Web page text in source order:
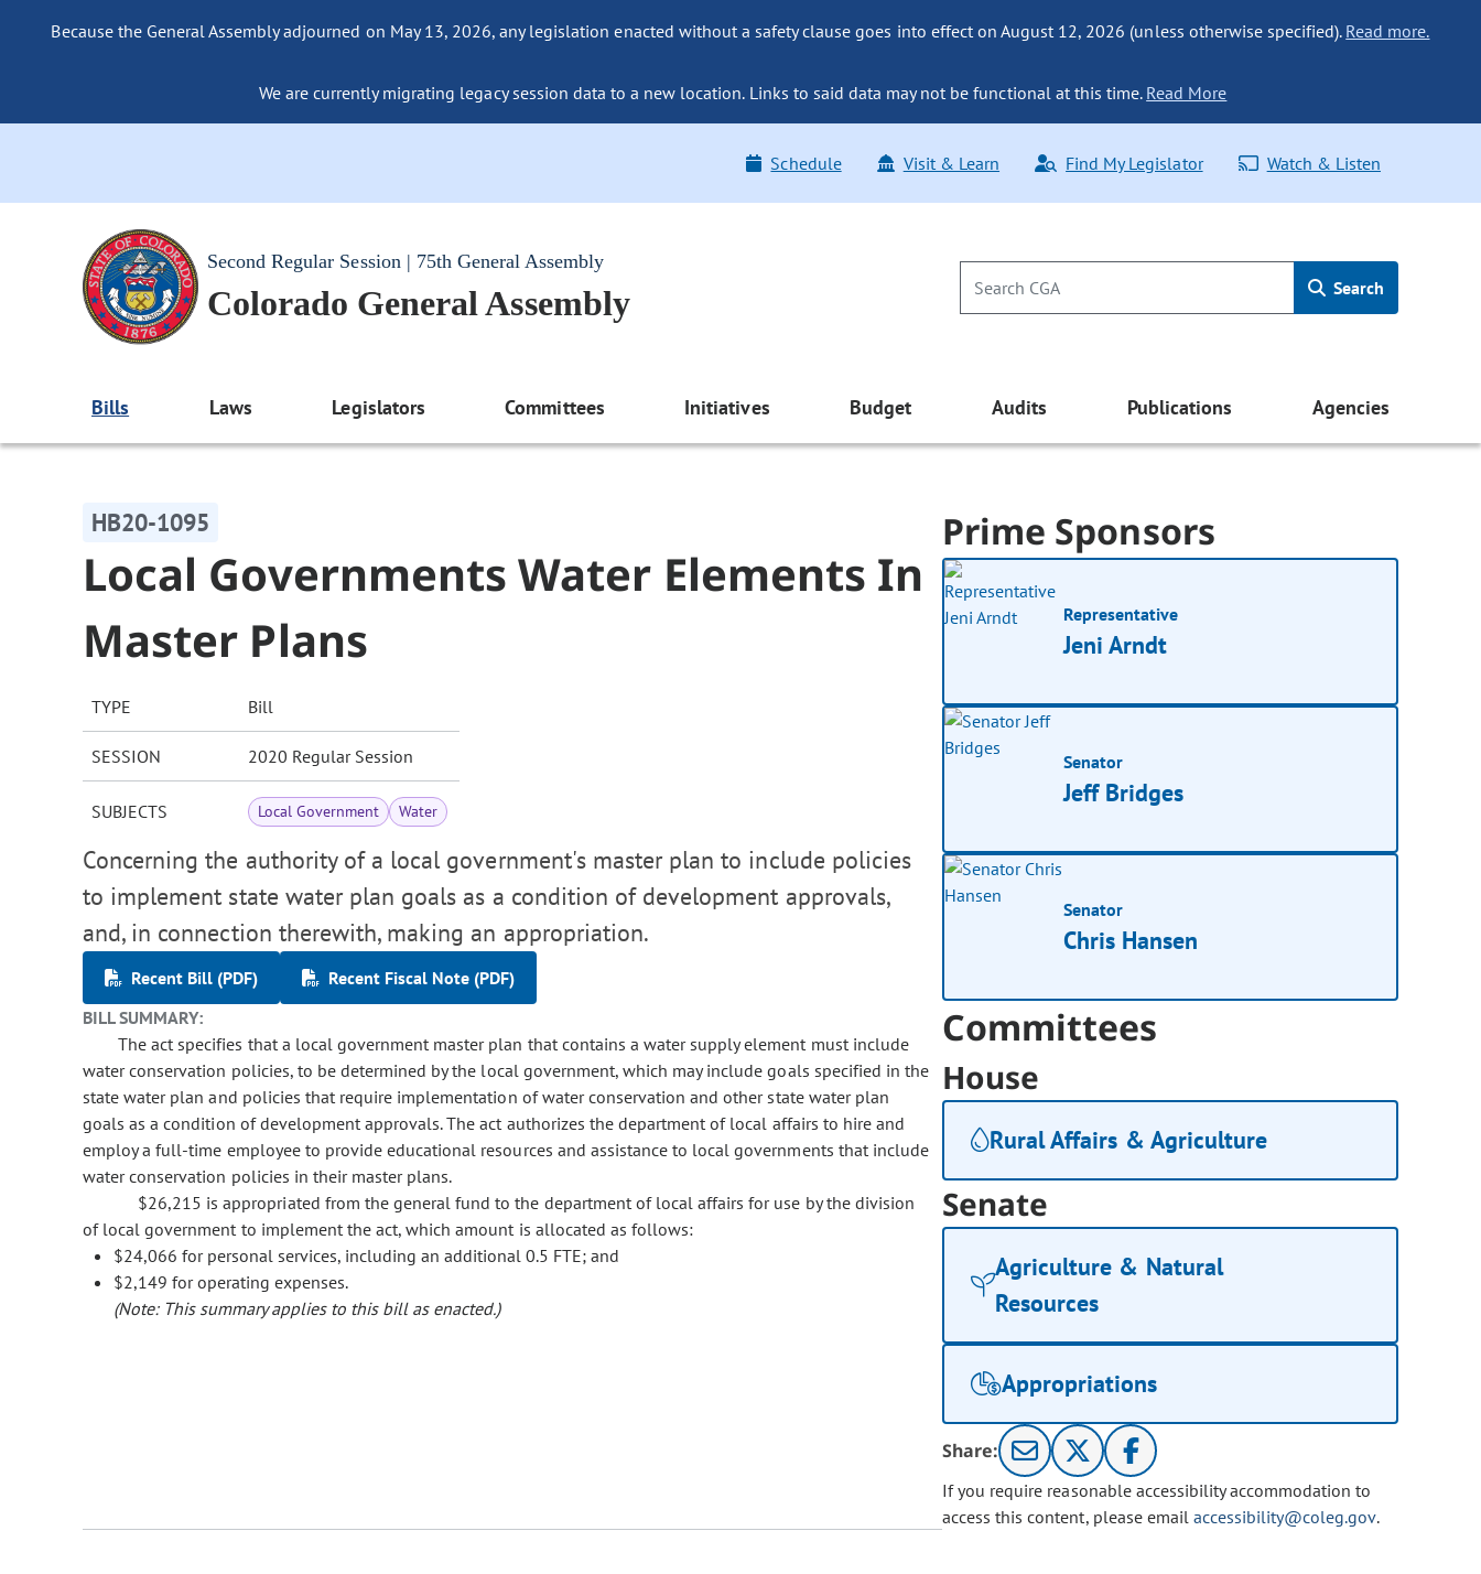
Because the General Assembly adjourned on May 13, 2026, any legislation enacted without a safety clause goes into effect on August 12, 2026 (unless otherwise specified). Read more.
We are currently migrating legacy session data to a new location. Links to said data may not be functional at this time. Read More
Schedule Visit & Learn Find My Legislator Watch & Listen
Second Regular Session | 75th General Assembly
Colorado General Assembly Search
Bills Laws Legislators Committees Initiatives Budget Audits Publications Agencies
HB20-1095
Local Governments Water Elements In
Master Plans
TYPE Bill
SESSION 2020 Regular Session
SUBJECTS Local Government Water
Concerning the authority of a local government's master plan to include policies
to implement state water plan goals as a condition of development approvals,
and, in connection therewith, making an appropriation.
Recent Bill (PDF)
Recent Fiscal Note (PDF)
BILL SUMMARY:
The act specifies that a local government master plan that contains a water supply element must include
water conservation policies, to be determined by the local government, which may include goals specified in the
state water plan and policies that require implementation of water conservation and other state water plan
goals as a condition of development approvals. The act authorizes the department of local affairs to hire and
employ a full-time employee to provide educational resources and assistance to local governments that include
water conservation policies in their master plans.
$26,215 is appropriated from the general fund to the department of local affairs for use by the division
of local government to implement the act, which amount is allocated as follows:
$24,066 for personal services, including an additional 0.5 FTE; and
$2,149 for operating expenses.
(Note: This summary applies to this bill as enacted.)
Prime Sponsors
Representative
Jeni Arndt
Senator
Jeff Bridges
Senator
Chris Hansen
Committees
House
Rural Affairs & Agriculture
Senate
Agriculture & Natural
Resources
Appropriations
Share:
If you require reasonable accessibility accommodation to
access this content, please email accessibility@coleg.gov.